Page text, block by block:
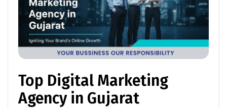
Top Digital Marketing
Agency in Gujarat